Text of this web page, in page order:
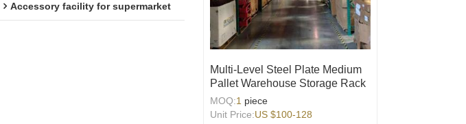
Accessory facility for supermarket
Multi-Level Steel Plate Medium
Pallet Warehouse Storage Rack
MOQ:1 piece
Unit Price:US $100-128